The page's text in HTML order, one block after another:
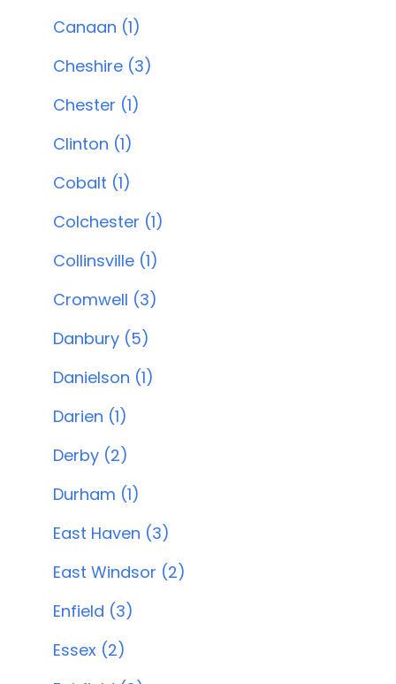
Canaan (1)
Cheshire (3)
Chester (1)
Clinton (1)
Cobalt (1)
Colchester (1)
Collinsville (1)
Cromwell (3)
Danbury (5)
Danielson (1)
Darien (1)
Derby (2)
Durham (1)
East Haven (3)
East Windsor (2)
Enfield (3)
Essex (2)